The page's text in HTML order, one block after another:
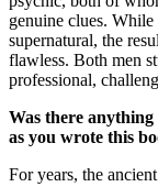
genuine clues. While
supernatural, the
flawless. Both men
professional,
Was there
as you wrote this
For years, the